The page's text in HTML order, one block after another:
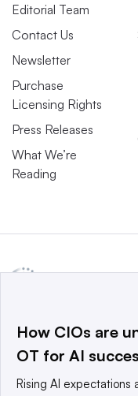
Editorial Team
Contact Us
Newsletter
Purchase
Licensing Rights
Press Releases
What We’re
Reading
a global network that
world’s technology
© 2025 TechTarget,
How CIOs are
OT for AI
Rising AI expectations